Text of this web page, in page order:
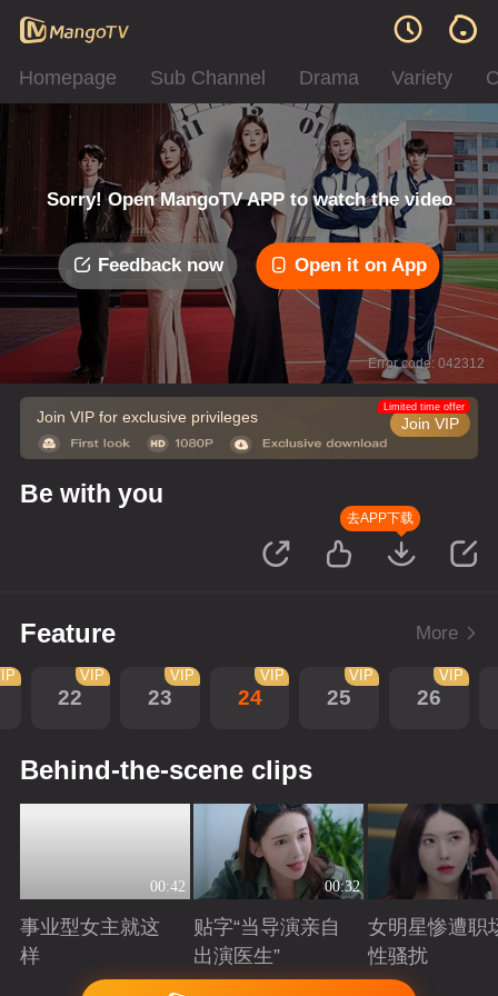
Homepage Sub Channel Drama Variety
Sorry! Open MangoTV APP to watch the video
Feedback now Open it on App
Error code: 042312
Join VIP for exclusive privileges Join VIP
Limited time offer
Be with you
去APP下载
Feature More
22
VIP
23
VIP
24
VIP
25
VIP
26
VIP
Behind-the-scene clips
00:42
事业型女主就这
样
Playing
00:32
贴字“当导演亲自
出演医生”
Playing
女明星惨遭职
性骚扰
Playing